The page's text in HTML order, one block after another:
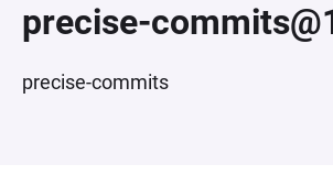
precise-
precise-commits